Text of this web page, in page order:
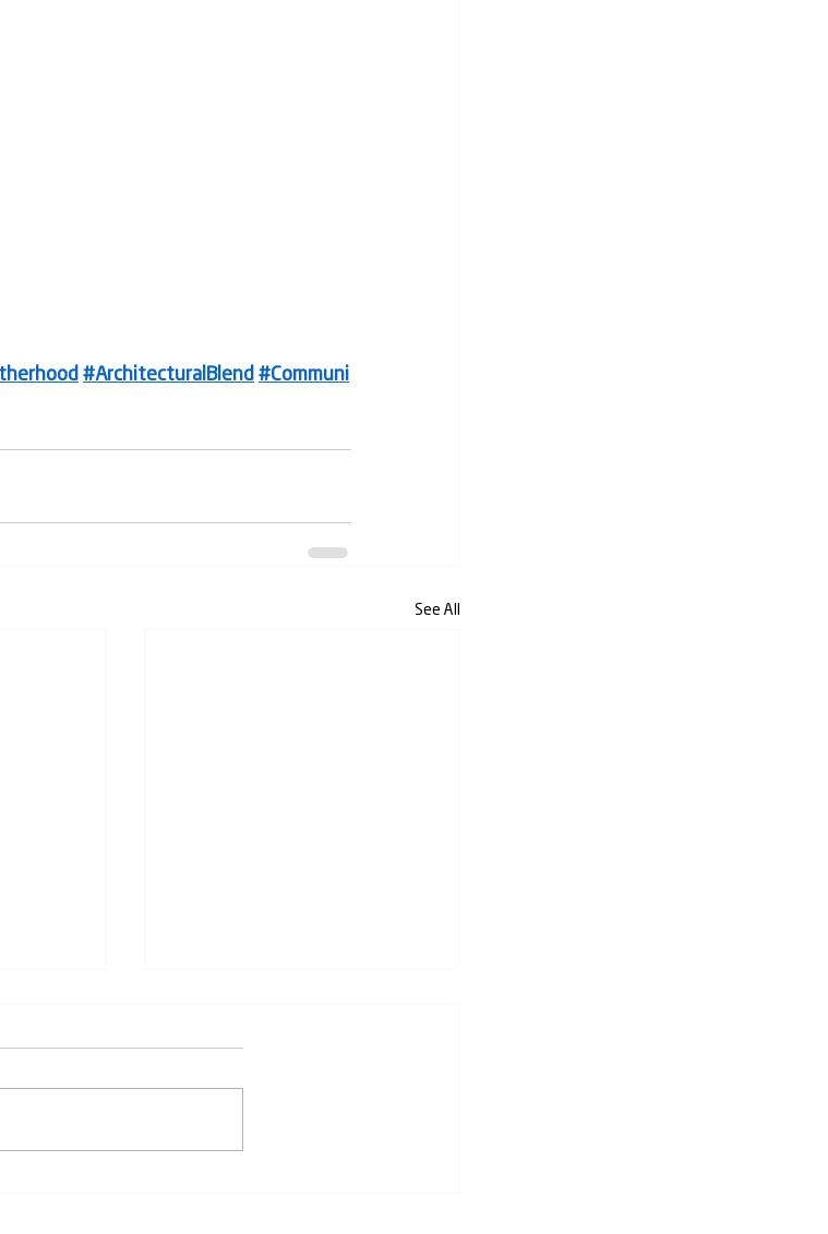
#ArchitecturalBlend #Communi
See All